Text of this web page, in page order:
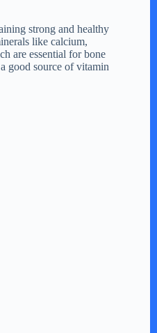
strong and healthy
like calcium,
are essential for bone
good source of vitamin